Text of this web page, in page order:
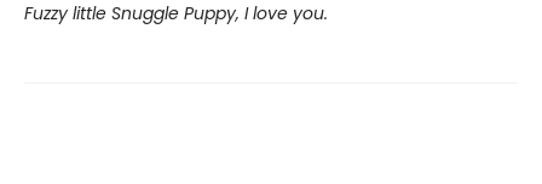
Fuzzy little Snuggle Puppy, I love you.